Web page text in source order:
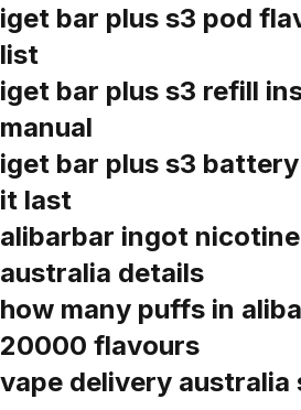
iget bar plus s3 pod
list
iget bar plus s3 refill
manual
iget bar plus s3
it last
alibarbar ingot
australia details
how many puffs in
20000 flavours
vape delivery australia